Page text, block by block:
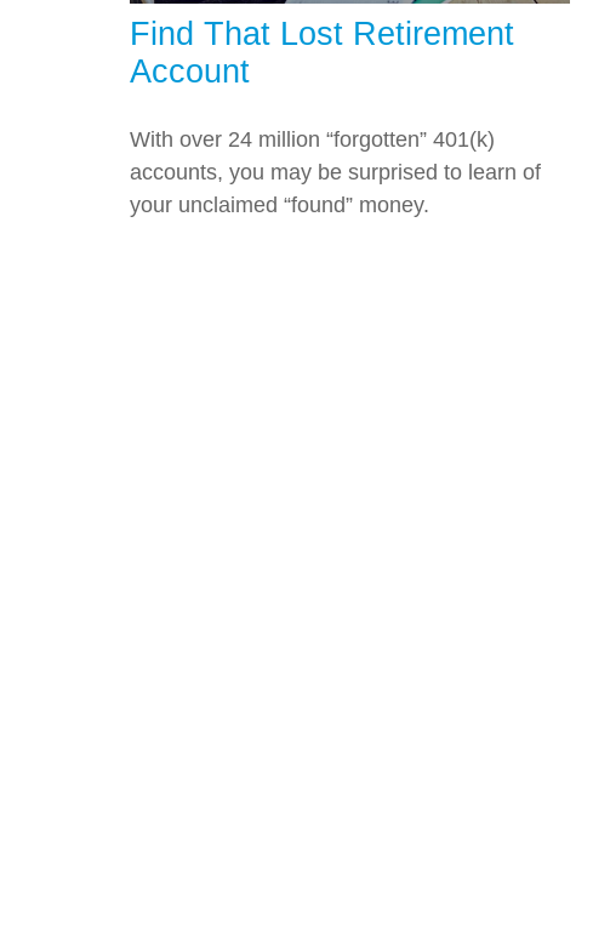
Find That Lost Retirement
Account
With over 24 million “forgotten” 401(k)
accounts, you may be surprised to learn of
your unclaimed “found” money.